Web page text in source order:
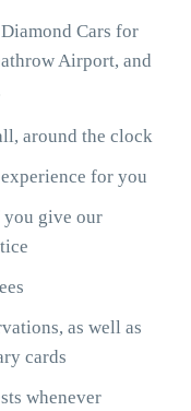
Cars for
Airport, and
around the clock
for you
you give our
as well as
cards
whenever